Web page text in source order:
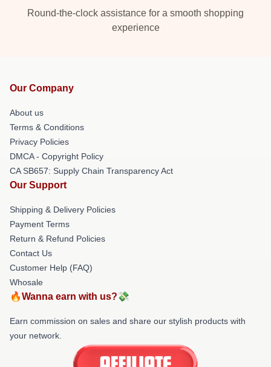
Round-the-clock assistance for a smooth shopping
experience
Our Company
About us
Terms & Conditions
Privacy Policies
DMCA - Copyright Policy
CA SB657: Supply Chain Transparency Act
Our Support
Shipping & Delivery Policies
Payment Terms
Return & Refund Policies
Contact Us
Customer Help (FAQ)
Whosale
🔥Wanna earn with us?💸
Earn commission on sales and share our stylish products with
your network.